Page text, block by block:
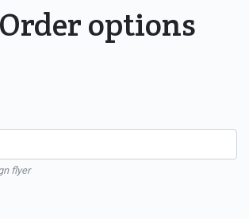
Order options
flyer